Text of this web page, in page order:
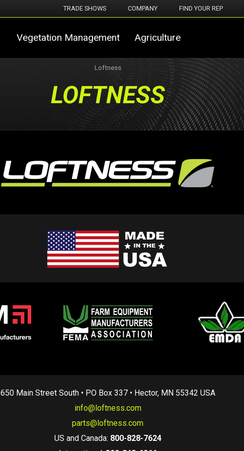
TRADE SHOWS COMPANY FIND YOUR REP
Vegetation Management Agriculture
Loftness
LOFTNESS
650 Main Street South • PO Box 337 • Hector, MN 55342 USA
info@loftness.com
parts@loftness.com
US and Canada: 800-828-7624